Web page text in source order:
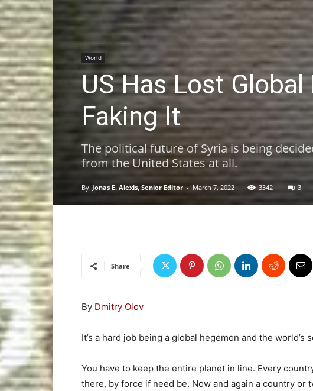
World
US Has Lost
Faking It
The political future of Syria is being
from the United States at all.
By Jonas E. Alexis, Senior Editor - March 7, 2022 3342 3
Share
By Dmitry Olov
It’s a hard job being a global hegemon and the world’s
You have to keep the entire planet in line. Every
there, by force if need be. Now and again a country